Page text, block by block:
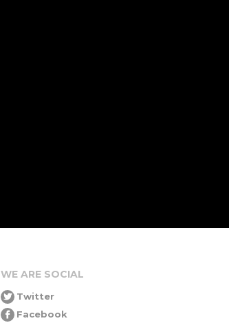
WE ARE SOCIAL
Twitter
Facebook